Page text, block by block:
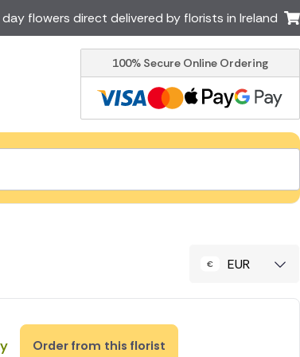
New Zealand
Cyprus
Malta
day flowers direct delivered by florists in Ireland
100% Secure Online Ordering
EUR
Order from this florist